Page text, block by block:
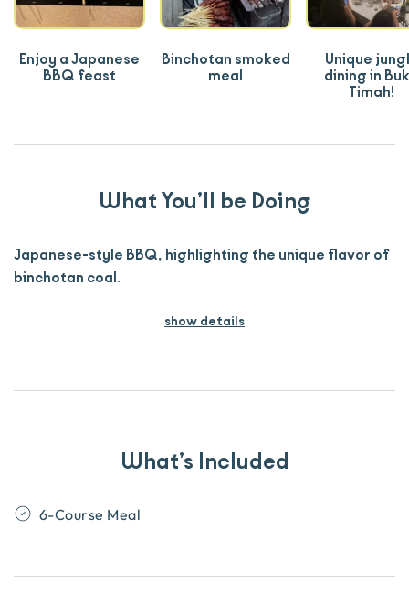
Enjoy a Japanese
BBQ feast
Binchotan smoked
meal
Unique
dining in
Timah!
What You’ll be Doing
Japanese-style BBQ, highlighting the unique flavor of
binchotan coal.
show details
What’s Included
6-Course Meal